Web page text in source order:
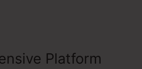
Platform